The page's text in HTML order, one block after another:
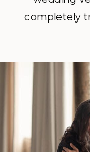
completely
every
packed
that